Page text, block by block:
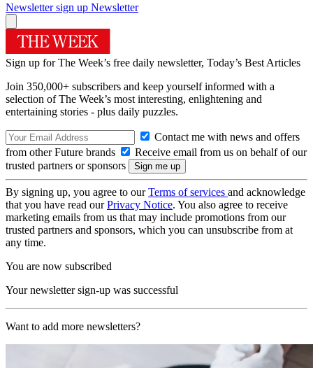
Newsletter sign up Newsletter
Sign up for The Week’s free daily newsletter, Today’s Best Articles
Join 350,000+ subscribers and keep yourself informed with a
selection of The Week’s most interesting, enlightening and
entertaining stories - plus daily puzzles.
Contact me with news and offers
from other Future brands
Receive email from us on behalf of our
trusted partners or sponsors
By signing up, you agree to ourTerms of services and acknowledge
that you have read ourPrivacy Notice. You also agree to receive
marketing emails from us that may include promotions from our
trusted partners and sponsors, which you can unsubscribe from at
any time.
You are now subscribed
Your newsletter sign-up was successful
Want to add more newsletters?